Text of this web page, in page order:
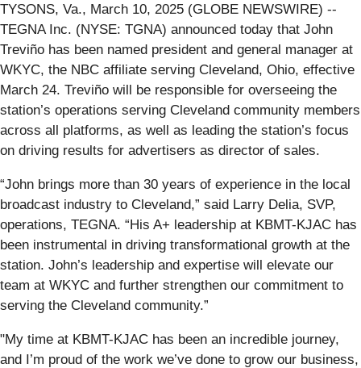
TYSONS, Va., March 10, 2025 (GLOBE NEWSWIRE) --
TEGNA Inc. (NYSE: TGNA) announced today that John
Treviño has been named president and general manager at
WKYC, the NBC affiliate serving Cleveland, Ohio, effective
March 24. Treviño will be responsible for overseeing the
station’s operations serving Cleveland community members
across all platforms, as well as leading the station’s focus
on driving results for advertisers as director of sales.
“John brings more than 30 years of experience in the local
broadcast industry to Cleveland,” said Larry Delia, SVP,
operations, TEGNA. “His A+ leadership at KBMT-KJAC has
been instrumental in driving transformational growth at the
station. John’s leadership and expertise will elevate our
team at WKYC and further strengthen our commitment to
serving the Cleveland community.”
"My time at KBMT-KJAC has been an incredible journey,
and I’m proud of the work we’ve done to grow our business,